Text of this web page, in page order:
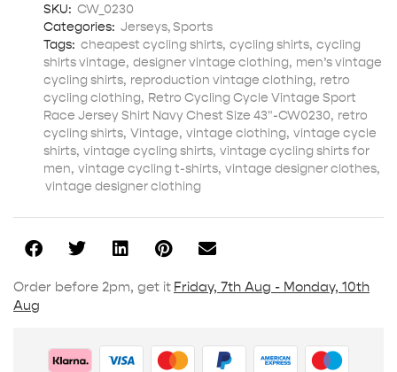
SKU: CW_0230
Categories: Jerseys,Sports
Tags: cheapest cycling shirts, cycling shirts, cycling
shirts vintage, designer vintage clothing, men’s vintage
cycling shirts, reproduction vintage clothing, retro
cycling clothing, Retro Cycling Cycle Vintage Sport
Race Jersey Shirt Navy Chest Size 43"-CW0230, retro
cycling shirts, Vintage, vintage clothing, vintage cycle
shirts, vintage cycling shirts, vintage cycling shirts for
men, vintage cycling t-shirts, vintage designer clothes,
vintage designer clothing
Order before 2pm, get it Friday, 7th Aug - Monday, 10th
Aug